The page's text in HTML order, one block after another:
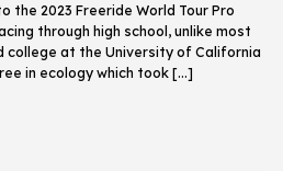
the 2023 Freeride World Tour Pro
through high school, unlike most
college at the University of California
in ecology which took […]